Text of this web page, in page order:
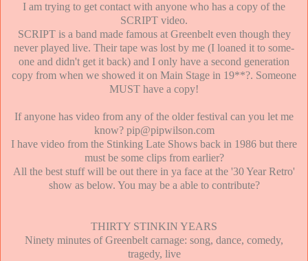
I am trying to get contact with anyone who has a copy of the
SCRIPT video.
SCRIPT is a band made famous at Greenbelt even though they
never played live. Their tape was lost by me (I loaned it to some-
one and didn't get it back) and I only have a second generation
copy from when we showed it on Main Stage in 19**?. Someone
MUST have a copy!
If anyone has video from any of the older festival can you let me
know? pip@pipwilson.com
I have video from the Stinking Late Shows back in 1986 but there
must be some clips from earlier?
All the best stuff will be out there in ya face at the '30 Year Retro'
show as below. You may be a able to contribute?
THIRTY STINKIN YEARS
Ninety minutes of Greenbelt carnage: song, dance, comedy,
tragedy, live